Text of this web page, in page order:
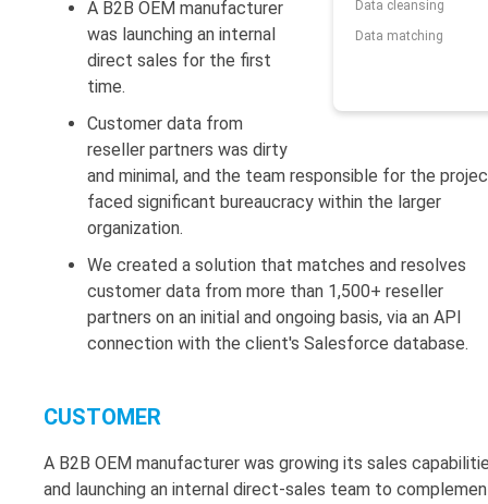
Data cleansing
Data matching
A B2B OEM manufacturer
was launching an internal
direct sales for the first
time.
Customer data from
reseller partners was dirty
and minimal, and the team responsible for the
faced significant bureaucracy within the larger
organization.
We created a solution that matches and resolves
customer data from more than 1,500+ reseller
partners on an initial and ongoing basis, via an API
connection with the client's Salesforce database.
CUSTOMER
A B2B OEM manufacturer was growing its sales
and launching an internal direct-sales team to